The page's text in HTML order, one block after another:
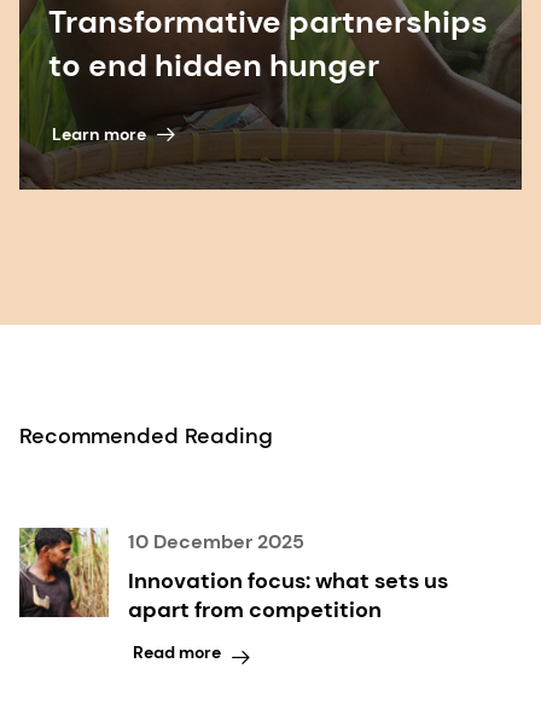
Transformative partnerships
to end hidden hunger
Learn more
Recommended Reading
10 December 2025
Innovation focus: what sets us
apart from competition
Read more